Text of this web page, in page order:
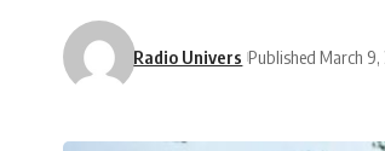
Radio Univers Published March 9,